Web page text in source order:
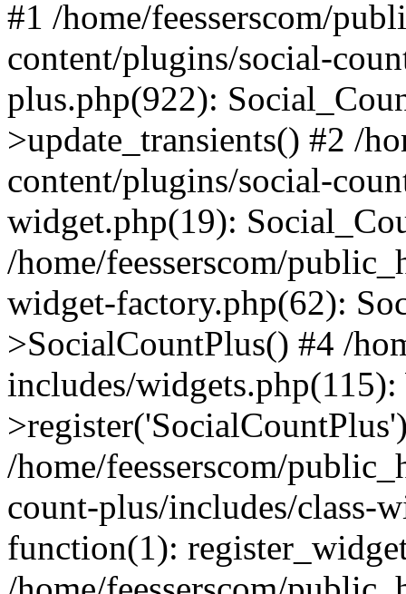
#1 /home/feesserscom/
content/plugins/social-
plus.php(922):
>update_transients() #2 /
content/plugins/social-
widget.php(19):
/home/feesserscom/
widget-factory.php(62):
>SocialCountPlus() #4 /
includes/
/home/feesserscom/
count-plus/includes/class-
function(1):